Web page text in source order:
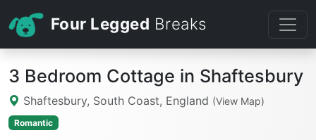
Four Legged Breaks
3 Bedroom Cottage in Shaftesbury
Shaftesbury, South Coast, England (View Map)
Romantic